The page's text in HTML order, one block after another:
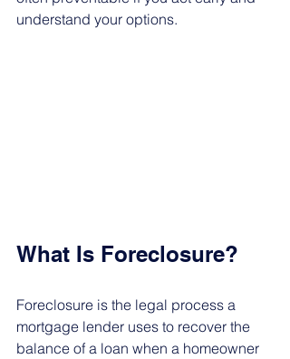
understand your options.
What Is Foreclosure?
Foreclosure is the legal process a
mortgage lender uses to recover the
balance of a loan when a homeowner